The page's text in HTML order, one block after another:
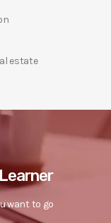
estate
want to go